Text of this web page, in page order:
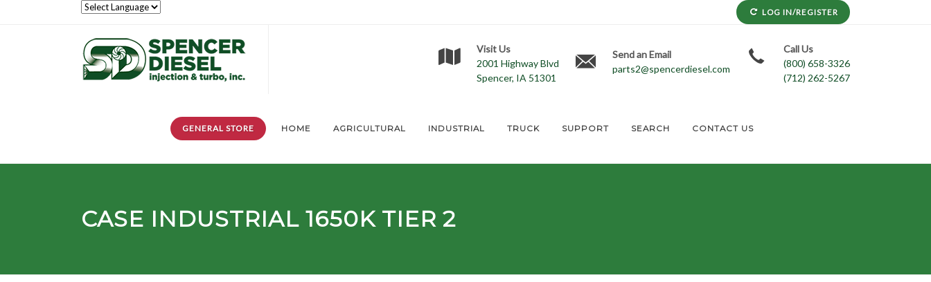
LOG IN/REGISTER
Visit Us
2001 Highway Blvd
Spencer, IA 51301
Send an Email
parts2@spencerdiesel.com
Call Us
(800) 658-3326
(712) 262-5267
GENERAL STORE HOME AGRICULTURAL INDUSTRIAL TRUCK SUPPORT SEARCH CONTACT US
CASE INDUSTRIAL 1650K TIER 2